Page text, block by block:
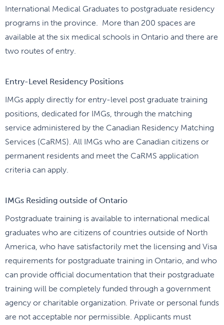
International Medical Graduates to postgraduate residency
programs in the province. More than 200 spaces are
available at the six medical schools in Ontario and there are
two routes of entry.
Entry-Level Residency Positions
IMGs apply directly for entry-level post graduate training
positions, dedicated for IMGs, through the matching
service administered by the Canadian Residency Matching
Services (CaRMS). All IMGs who are Canadian citizens or
permanent residents and meet the CaRMS application
criteria can apply.
IMGs Residing outside of Ontario
Postgraduate training is available to international medical
graduates who are citizens of countries outside of North
America, who have satisfactorily met the licensing and Visa
requirements for postgraduate training in Ontario, and who
can provide official documentation that their postgraduate
training will be completely funded through a government
agency or charitable organization. Private or personal funds
are not acceptable nor permissible. Applicants must